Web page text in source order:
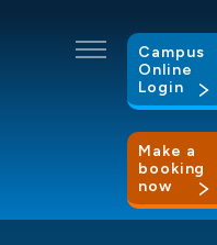
Make a
booking
now
Campus
Online
Login